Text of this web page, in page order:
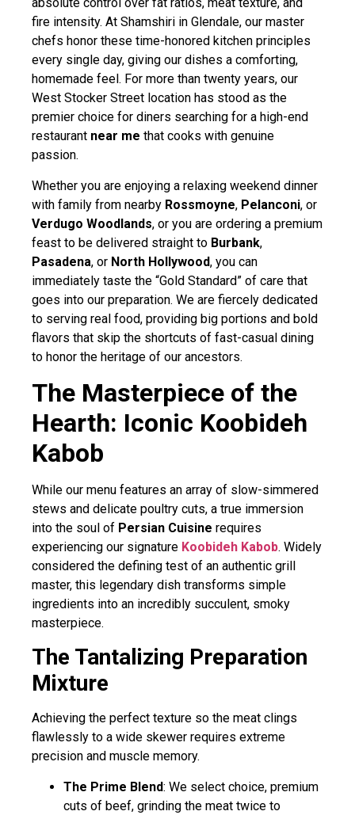
fire intensity. At Shamshiri in Glendale, our master
chefs honor these time-honored kitchen principles
every single day, giving our dishes a comforting,
homemade feel. For more than twenty years, our
West Stocker Street location has stood as the
premier choice for diners searching for a high-end
restaurant near me that cooks with genuine
passion.
Whether you are enjoying a relaxing weekend dinner
with family from nearby Rossmoyne, Pelanconi, or
Verdugo Woodlands, or you are ordering a premium
feast to be delivered straight to Burbank,
Pasadena, or North Hollywood, you can
immediately taste the “Gold Standard” of care that
goes into our preparation. We are fiercely dedicated
to serving real food, providing big portions and bold
flavors that skip the shortcuts of fast-casual dining
to honor the heritage of our ancestors.
The Masterpiece of the
Hearth: Iconic Koobideh
Kabob
While our menu features an array of slow-simmered
stews and delicate poultry cuts, a true immersion
into the soul of Persian Cuisine requires
experiencing our signature Koobideh Kabob. Widely
considered the defining test of an authentic grill
master, this legendary dish transforms simple
ingredients into an incredibly succulent, smoky
masterpiece.
The Tantalizing Preparation
Mixture
Achieving the perfect texture so the meat clings
flawlessly to a wide skewer requires extreme
precision and muscle memory.
The Prime Blend: We select choice, premium
cuts of beef, grinding the meat twice to